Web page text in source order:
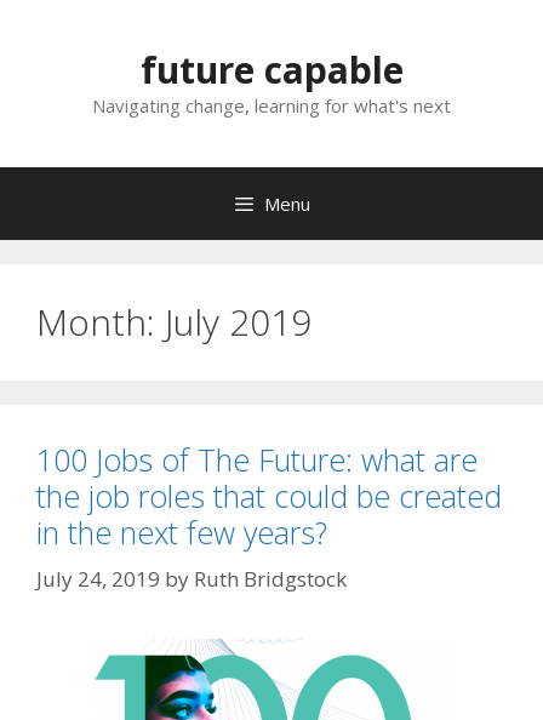
future capable
Navigating change, learning for what's next
Menu
Month: July 2019
100 Jobs of The Future: what are
the job roles that could be created
in the next few years?
July 24, 2019 by Ruth Bridgstock